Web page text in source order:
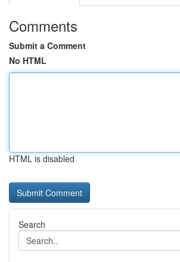
Comments
Submit a Comment
No HTML
HTML is disabled
Search